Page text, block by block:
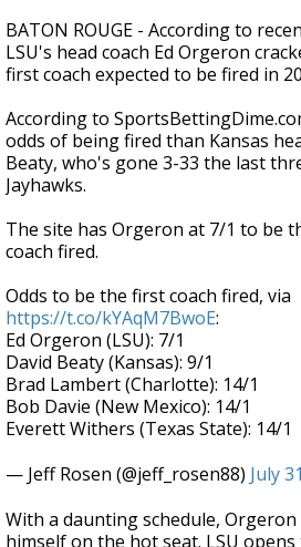
BATON ROUGE - According to
LSU's head coach Ed Orgeron
first coach expected to be fired in
According to
odds of being fired than Kansas
Beaty, who's gone 3-33 the last
Jayhawks.
The site has Orgeron at 7/1 to be
coach fired.
Odds to be the first coach fired, via
https://t.co/kYAqM7BwoE:
Ed Orgeron (LSU): 7/1
David Beaty (Kansas): 9/1
Brad Lambert (Charlotte): 14/1
Bob Davie (New Mexico): 14/1
Everett Withers (Texas State): 14/1
— Jeff Rosen (@jeff_rosen88) July
With a daunting schedule,
himself on the hot seat. LSU